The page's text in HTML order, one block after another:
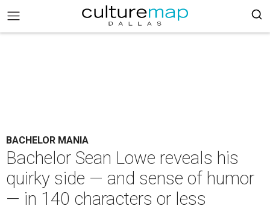
BACHELOR MANIA
Bachelor Sean Lowe reveals his
quirky side — and sense of humor
— in 140 characters or less